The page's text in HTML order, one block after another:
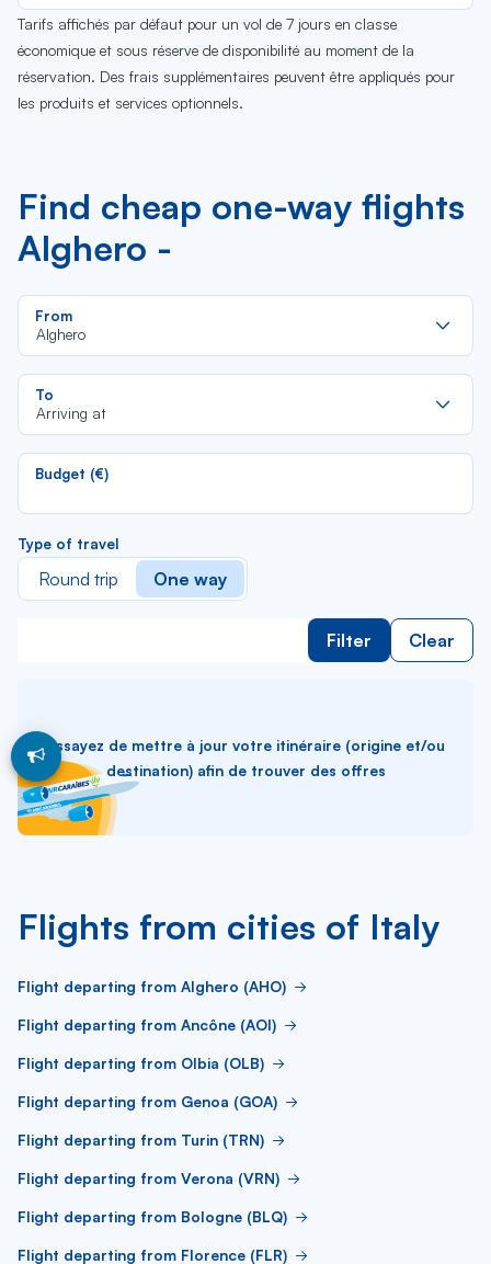
Tarifs affichés par défaut pour un vol de 7 jours en classe
économique et sous réserve de disponibilité au moment de la
réservation. Des frais supplémentaires peuvent être appliqués pour
les produits et services optionnels.
Find cheap one-way flights
Alghero -
From
Alghero
To
Arriving at
Budget (€)
Type of travel
Round trip One way
Filter Clear
Essayez de mettre à jour votre itinéraire (origine et/ou
destination) afin de trouver des offres
Flights from cities of Italy
Flight departing from Alghero (AHO)
Flight departing from Ancône (AOI)
Flight departing from Olbia (OLB)
Flight departing from Genoa (GOA)
Flight departing from Turin (TRN)
Flight departing from Verona (VRN)
Flight departing from Bologne (BLQ)
Flight departing from Florence (FLR)